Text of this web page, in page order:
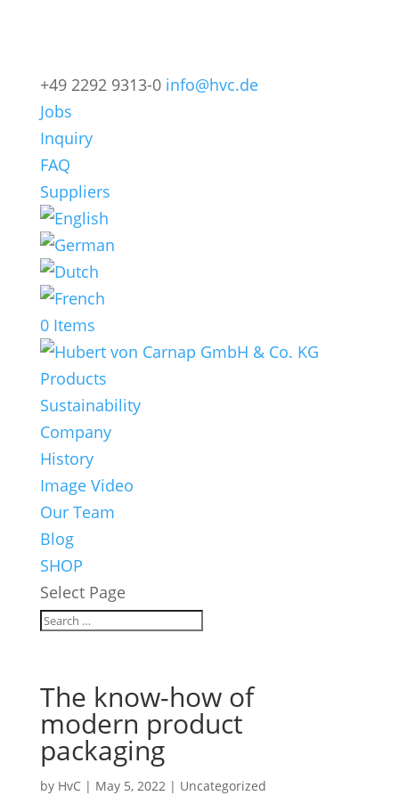
+49 2292 9313-0 info@hvc.de
Jobs
Inquiry
FAQ
Suppliers
0 Items
Products
Sustainability
Company
History
Image Video
Our Team
Blog
SHOP
Select Page
The know-how of
modern product
packaging
by HvC| May 5, 2022| Uncategorized